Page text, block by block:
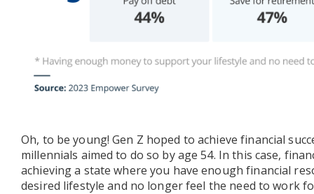
Oh, to be young! Gen Z hoped to achieve financial
millennials aimed to do so by age 54. In this case,
achieving a state where you have enough financial
desired lifestyle and no longer feel the need to work